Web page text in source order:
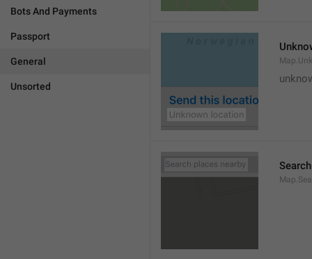
Bots And Payments
Passport
General
Unsorted